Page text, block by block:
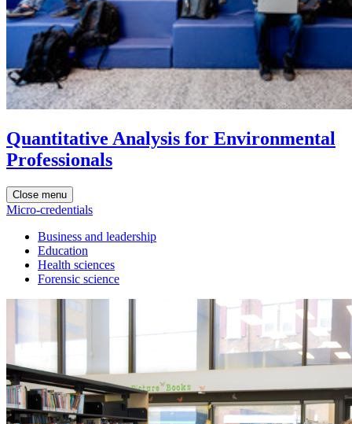
Quantitative Analysis for Environmental
Professionals
Close menu
Micro-credentials
Business and leadership
Education
Health sciences
Forensic science